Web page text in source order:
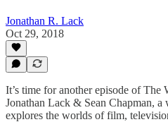
Jonathan R. Lack
Oct 29, 2018
It’s time for another episode of The
Jonathan Lack & Sean Chapman,
explores the worlds of film,